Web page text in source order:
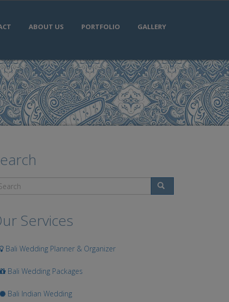
ABOUT US PORTFOLIO GALLERY
Services
Bali Wedding Planner & Organizer
Bali Wedding Packages
Bali Indian Wedding